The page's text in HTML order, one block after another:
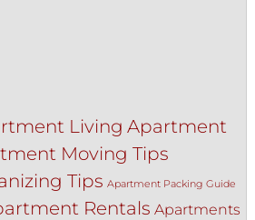
Living Apartment
Moving Tips
Tips Apartment Packing Guide
Rentals Apartments